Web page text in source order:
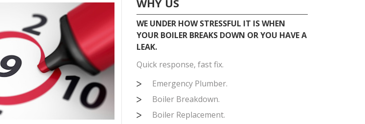
WHY US
WE UNDER HOW STRESSFUL IT IS WHEN
YOUR BOILER BREAKS DOWN OR YOU HAVE A
LEAK.
Quick response, fast fix.
Emergency Plumber.
Boiler Breakdown.
Boiler Replacement.